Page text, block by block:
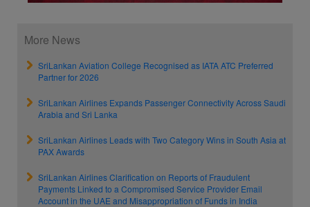
More News
SriLankan Aviation College Recognised as IATA ATC Preferred
Partner for 2026
SriLankan Airlines Expands Passenger Connectivity Across Saudi
Arabia and Sri Lanka
SriLankan Airlines Leads with Two Category Wins in South Asia at
PAX Awards
SriLankan Airlines Clarification on Reports of Fraudulent
Payments Linked to a Compromised Service Provider Email
Account in the UAE and Misappropriation of Funds in India